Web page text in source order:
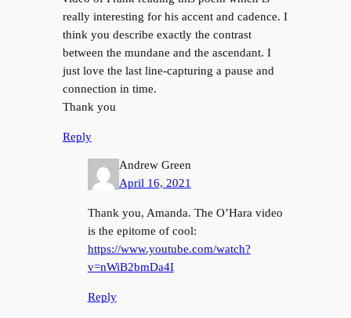
really interesting for his accent and cadence. I
think you describe exactly the contrast
between the mundane and the ascendant. I
just love the last line-capturing a pause and
connection in time.
Thank you
Reply
Andrew Green
April 16, 2021
Thank you, Amanda. The O’Hara video
is the epitome of cool:
https://www.youtube.com/watch?
v=nWiB2bmDa4I
Reply